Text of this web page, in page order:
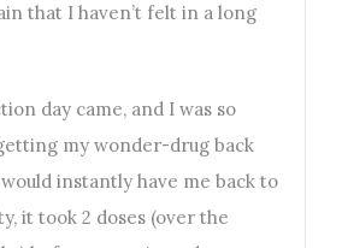
that I haven’t felt in a long
day came, and I was so
my wonder-drug back
instantly have me back to
it took 2 doses (over the